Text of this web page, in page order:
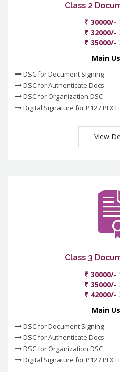
Class 2
₹ 30000/-
₹ 32000/-
₹ 35000/-
Main
DSC for Document Signing
DSC for Authenticate Docs
DSC for Organization DSC
Digital Signature for P12 / PFX
View
Class 3
₹ 30000/-
₹ 35000/-
₹ 42000/-
Main
DSC for Document Signing
DSC for Authenticate Docs
DSC for Organization DSC
Digital Signature for P12 / PFX